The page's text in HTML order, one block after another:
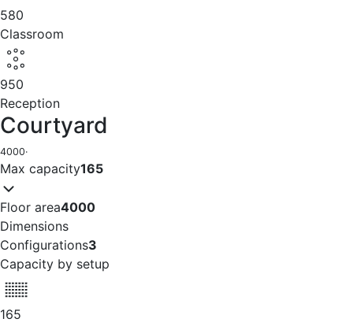
580
Classroom
950
Reception
Courtyard
4000·
Max capacity165
Floor area4000
Dimensions
Configurations3
Capacity by setup
165